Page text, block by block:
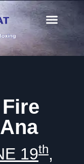
19th,